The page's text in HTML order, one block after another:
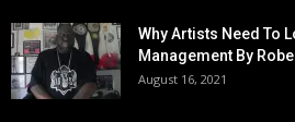
Why Artists Need To
Management By
August 16, 2021